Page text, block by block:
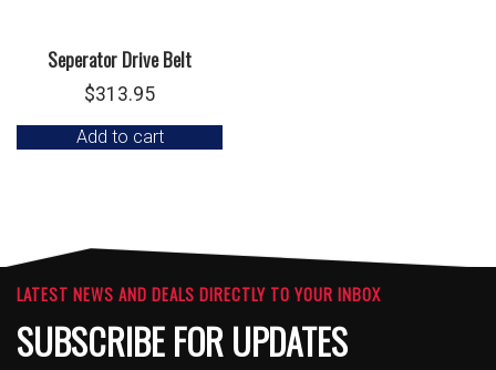
Seperator Drive Belt
$313.95
Add to cart
LATEST NEWS AND DEALS DIRECTLY TO YOUR INBOX
SUBSCRIBE FOR UPDATES